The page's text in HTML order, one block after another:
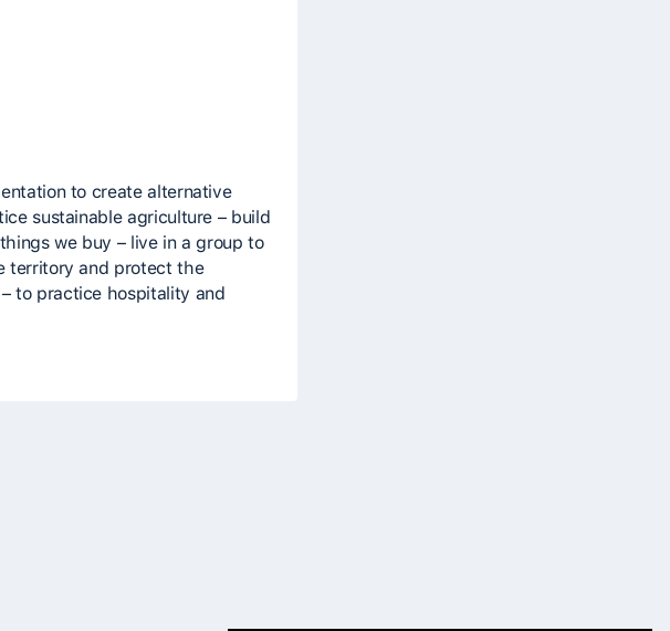
to create alternative
sustainable agriculture – build
we buy – live in a group to
territory and protect the
to practice hospitality and